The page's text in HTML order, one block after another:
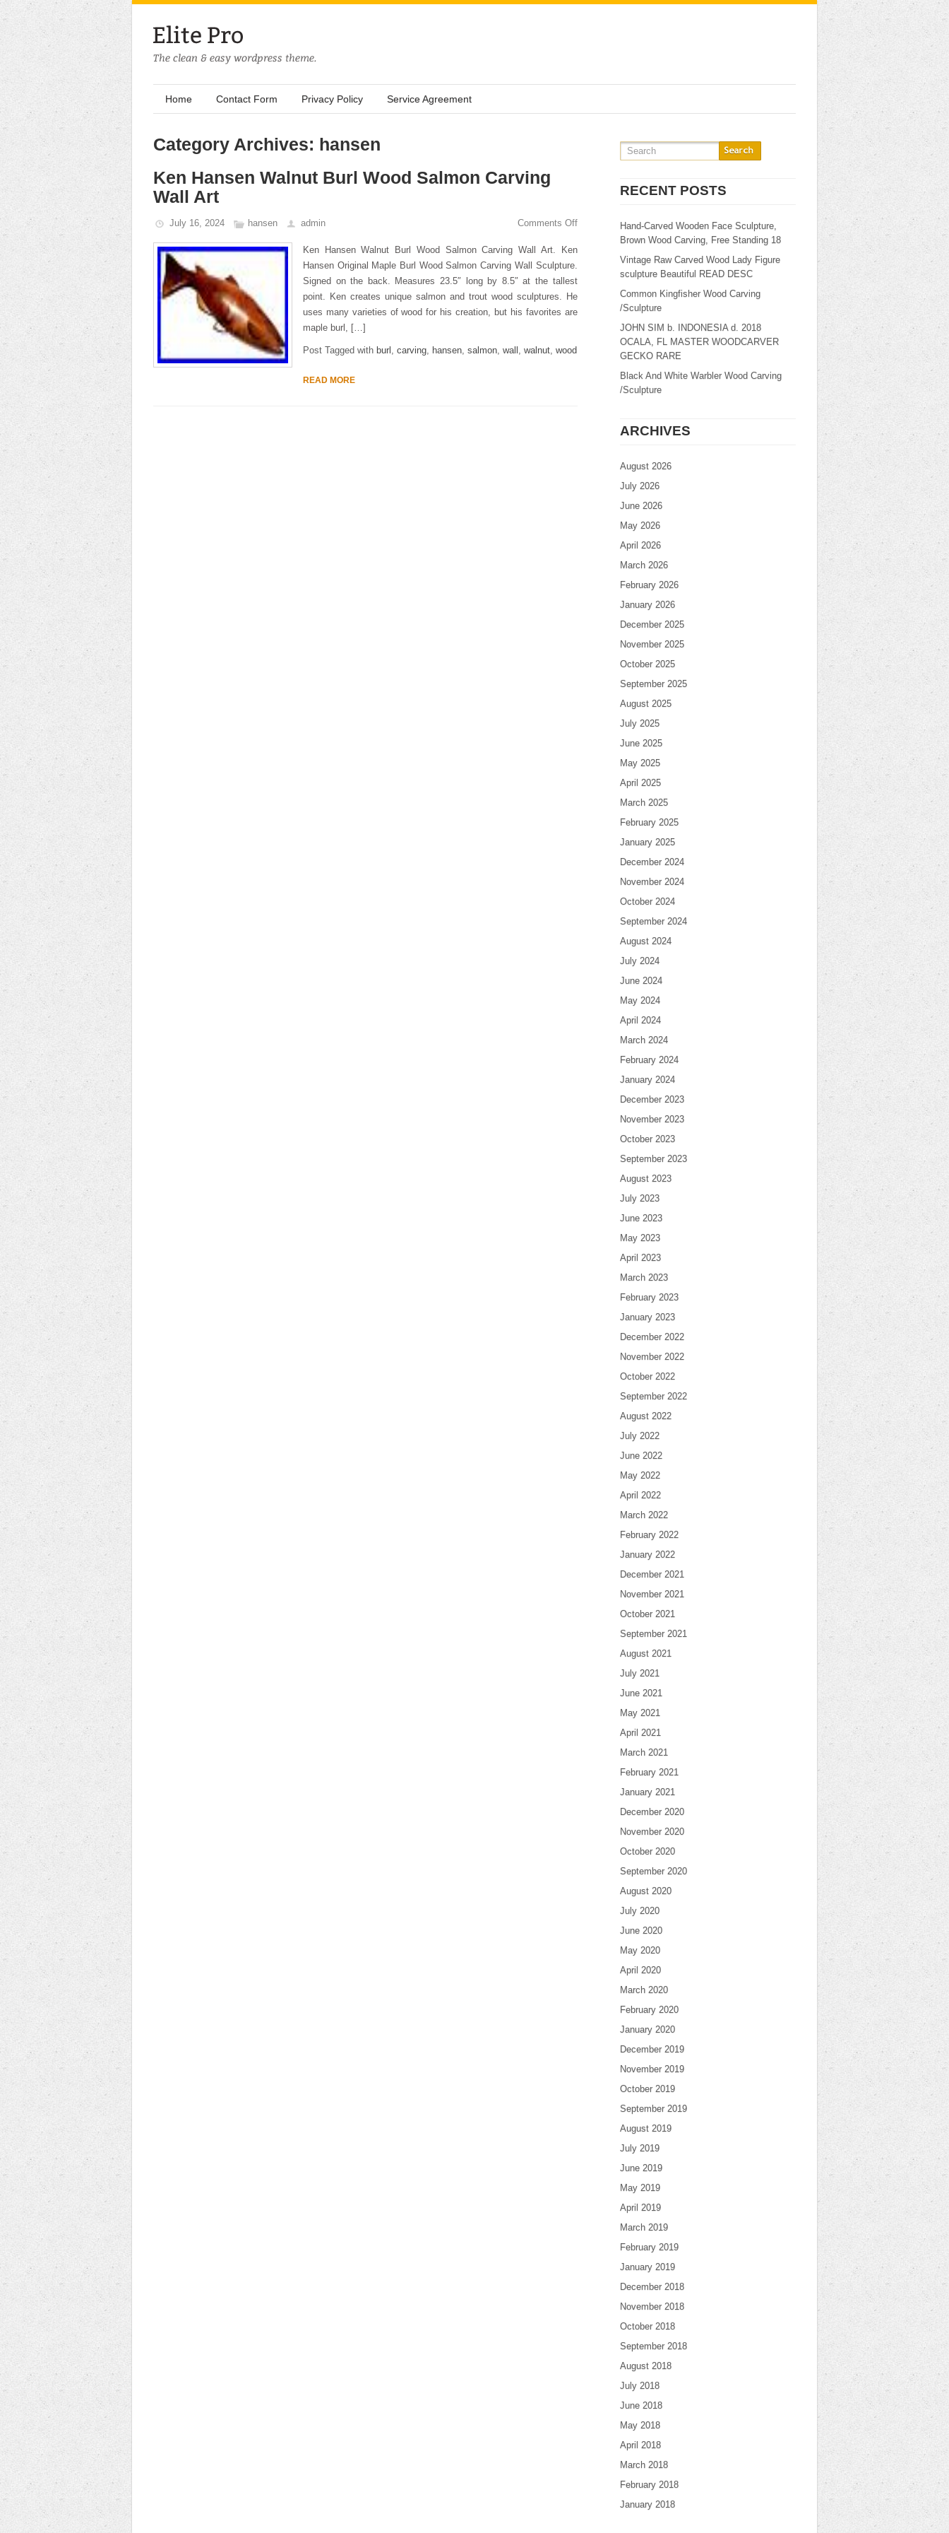
Home Contact Form Privacy Policy Service Agreement
Category Archives: hansen
Ken Hansen Walnut Burl Wood Salmon Carving
Wall Art
July 16, 2024 hansen admin Comments Off
Ken Hansen Walnut Burl Wood Salmon Carving Wall Art. Ken
Hansen Original Maple Burl Wood Salmon Carving Wall Sculpture.
Signed on the back. Measures 23.5″ long by 8.5″ at the tallest
point. Ken creates unique salmon and trout wood sculptures. He
uses many varieties of wood for his creation, but his favorites are
maple burl, […]
Post Tagged with burl , carving, hansen, salmon, wall , walnut, wood
READ MORE
RECENT POSTS
Hand-Carved Wooden Face Sculpture,
Brown Wood Carving, Free Standing 18
Vintage Raw Carved Wood Lady Figure
sculpture Beautiful READ DESC
Common Kingfisher Wood Carving
/Sculpture
JOHN SIM b. INDONESIA d. 2018
OCALA, FL MASTER WOODCARVER
GECKO RARE
Black And White Warbler Wood Carving
/Sculpture
ARCHIVES
August 2026
July 2026
June 2026
May 2026
April 2026
March 2026
February 2026
January 2026
December 2025
November 2025
October 2025
September 2025
August 2025
July 2025
June 2025
May 2025
April 2025
March 2025
February 2025
January 2025
December 2024
November 2024
October 2024
September 2024
August 2024
July 2024
June 2024
May 2024
April 2024
March 2024
February 2024
January 2024
December 2023
November 2023
October 2023
September 2023
August 2023
July 2023
June 2023
May 2023
April 2023
March 2023
February 2023
January 2023
December 2022
November 2022
October 2022
September 2022
August 2022
July 2022
June 2022
May 2022
April 2022
March 2022
February 2022
January 2022
December 2021
November 2021
October 2021
September 2021
August 2021
July 2021
June 2021
May 2021
April 2021
March 2021
February 2021
January 2021
December 2020
November 2020
October 2020
September 2020
August 2020
July 2020
June 2020
May 2020
April 2020
March 2020
February 2020
January 2020
December 2019
November 2019
October 2019
September 2019
August 2019
July 2019
June 2019
May 2019
April 2019
March 2019
February 2019
January 2019
December 2018
November 2018
October 2018
September 2018
August 2018
July 2018
June 2018
May 2018
April 2018
March 2018
February 2018
January 2018